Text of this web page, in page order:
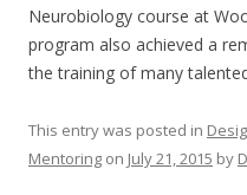
Neurobiology course at
program also achieved a
the training of many
This entry was posted in
Mentoring on July 21, 2015 by